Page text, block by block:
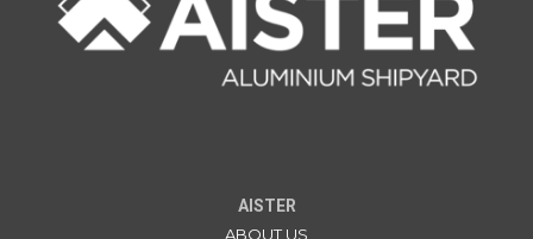
AISTER
ABOUT US